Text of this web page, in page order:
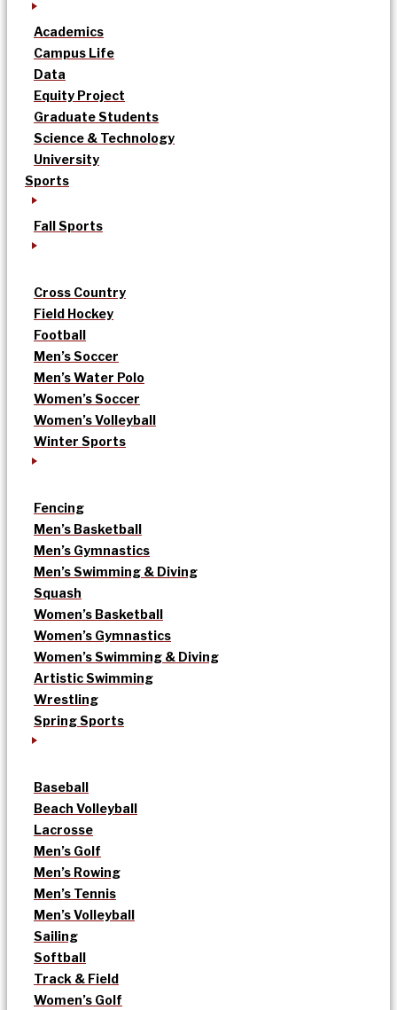
Academics
Campus Life
Data
Equity Project
Graduate Students
Science & Technology
University
Sports
Fall Sports
Cross Country
Field Hockey
Football
Men’s Soccer
Men’s Water Polo
Women’s Soccer
Women’s Volleyball
Winter Sports
Fencing
Men’s Basketball
Men’s Gymnastics
Men’s Swimming & Diving
Squash
Women’s Basketball
Women’s Gymnastics
Women’s Swimming & Diving
Artistic Swimming
Wrestling
Spring Sports
Baseball
Beach Volleyball
Lacrosse
Men’s Golf
Men’s Rowing
Men’s Tennis
Men’s Volleyball
Sailing
Softball
Track & Field
Women’s Golf